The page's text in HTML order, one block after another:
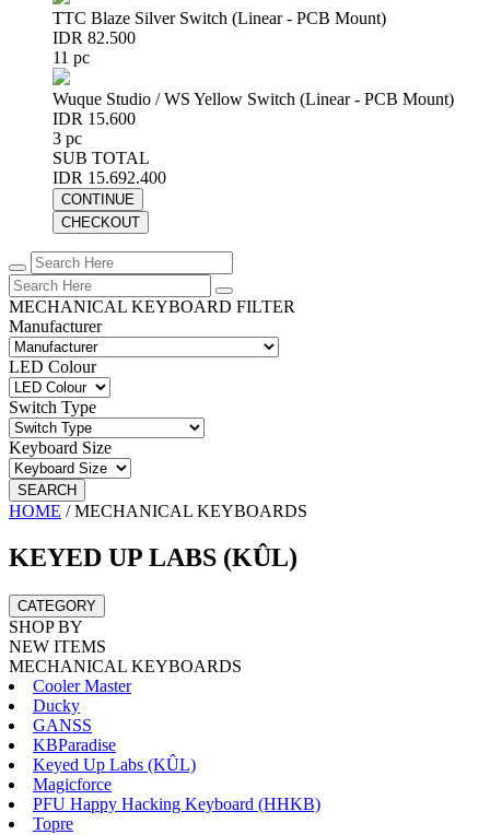
TTC Blaze Silver Switch (Linear - PCB Mount)
IDR 82.500
11 pc
Wuque Studio / WS Yellow Switch (Linear - PCB Mount)
IDR 15.600
3 pc
SUB TOTAL
IDR 15.692.400
CONTINUE
CHECKOUT
MECHANICAL KEYBOARD FILTER
Manufacturer
LED Colour
Switch Type
Keyboard Size
SEARCH
HOME /MECHANICAL KEYBOARDS
KEYED UP LABS (KÛL)
CATEGORY
SHOP BY
NEW ITEMS
MECHANICAL KEYBOARDS
Cooler Master
Ducky
GANSS
KBParadise
Keyed Up Labs (KÛL)
Magicforce
PFU Happy Hacking Keyboard (HHKB)
Topre